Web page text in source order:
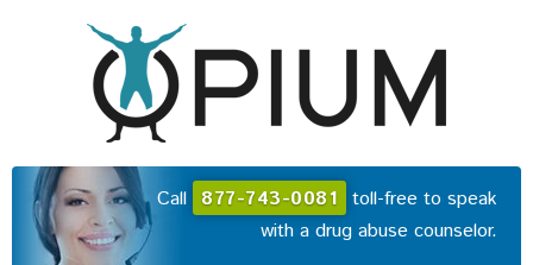
Call 877-743-0081 toll-free to speak
with a drug abuse counselor.